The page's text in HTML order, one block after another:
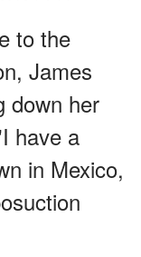
to the
James
down her
have a
in Mexico,